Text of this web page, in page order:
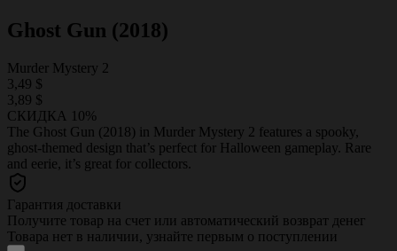
Ghost Gun (2018)
Murder Mystery 2
3,49 $
3,89 $
СКИДКА 10%
The Ghost Gun (2018) in Murder Mystery 2 features a spooky,
ghost-themed design that’s perfect for Halloween gameplay. Rare
and eerie, it’s great for collectors.
Гарантия доставки
Получите товар на счет или автоматический возврат денег
Товара нет в наличии, узнайте первым о поступлении